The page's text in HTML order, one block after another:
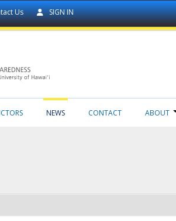
Us SIGN IN
NEWS CONTACT ABOUT